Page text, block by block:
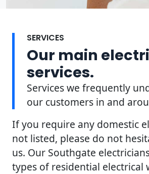
SERVICES
Our main
services.
Services we frequently
our customers in and
If you require any domestic
not listed, please do not
us. Our Southgate
types of residential electrical